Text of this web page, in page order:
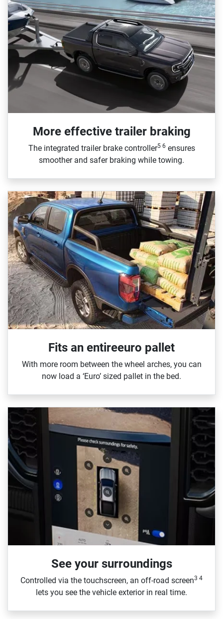
More effective trailer braking
The integrated trailer brake controller5 6ensures
smoother and safer braking while towing.
Fits an entireeuro pallet
With more room between the wheel arches, you can
now load a ‘Euro’ sized pallet in the bed.
See your surroundings
Controlled via the touchscreen, an off‑road screen3 4
lets you see the vehicle exterior in real time.